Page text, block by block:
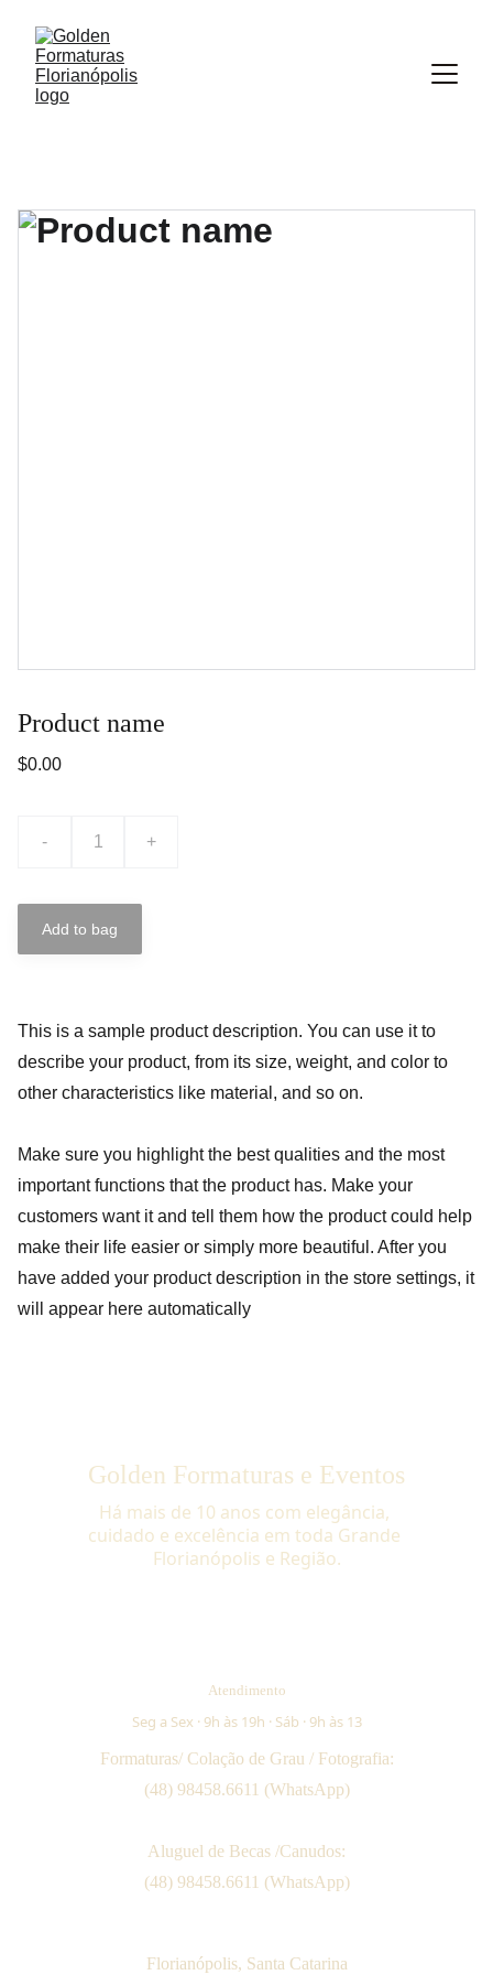
Product name
$0.00
- +
Add to bag
This is a sample product description. You can use it to
describe your product, from its size, weight, and color to
other characteristics like material, and so on.
Make sure you highlight the best qualities and the most
important functions that the product has. Make your
customers want it and tell them how the product could help
make their life easier or simply more beautiful. After you
have added your product description in the store settings, it
will appear here automatically
Golden Formaturas e Eventos
Há mais de 10 anos com elegância,
cuidado e excelência em toda Grande
Florianópolis e Região.
Atendimento
Seg a Sex · 9h às 19h · Sáb · 9h às 13
Formaturas/ Colação de Grau / Fotografia:
(48) 98458.6611 (WhatsApp)
Aluguel de Becas /Canudos:
(48) 98458.6611 (WhatsApp)
Florianópolis, Santa Catarina